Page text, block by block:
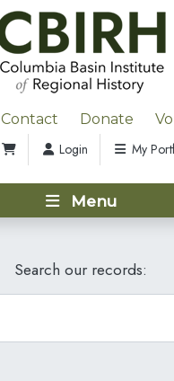
Contact Donate
Login My
Menu
Search our records: